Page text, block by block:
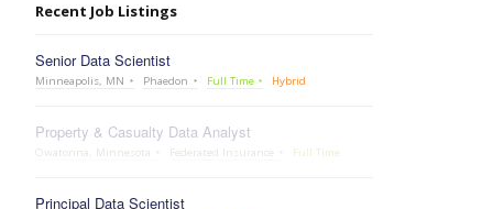
Recent Job Listings
Senior Data Scientist
Minneapolis, MN Phaedon Full Time Hybrid
Property & Casualty Data Analyst
Owatonna, Minnesota Federated Insurance Full Time
Principal Data Scientist